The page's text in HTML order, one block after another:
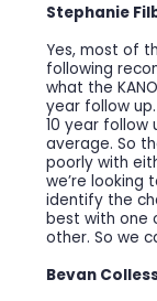
Stephanie
Yes, most of
following
what the
year follow
10 year follow
average. So
poorly with
we’re looking
identify the
best with one
other. So we
Bevan